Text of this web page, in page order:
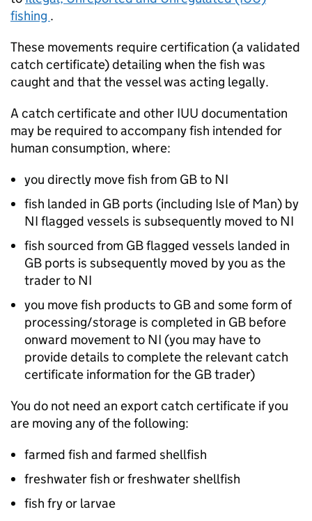
fishing .
These movements require certification (a validated
catch certificate) detailing when the fish was
caught and that the vessel was acting legally.
A catch certificate and other IUU documentation
may be required to accompany fish intended for
human consumption, where:
you directly move fish from GB to NI
fish landed in GB ports (including Isle of Man) by
NI flagged vessels is subsequently moved to NI
fish sourced from GB flagged vessels landed in
GB ports is subsequently moved by you as the
trader to NI
you move fish products to GB and some form of
processing/storage is completed in GB before
onward movement to NI (you may have to
provide details to complete the relevant catch
certificate information for the GB trader)
You do not need an export catch certificate if you
are moving any of the following:
farmed fish and farmed shellfish
freshwater fish or freshwater shellfish
fish fry or larvae